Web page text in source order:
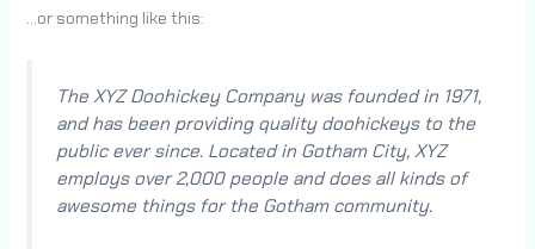
…or something like this:
The XYZ Doohickey Company was founded in 1971,
and has been providing quality doohickeys to the
public ever since. Located in Gotham City, XYZ
employs over 2,000 people and does all kinds of
awesome things for the Gotham community.